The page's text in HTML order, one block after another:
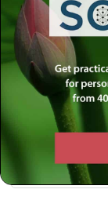
Use a social
registration.
Log in
Log
Log